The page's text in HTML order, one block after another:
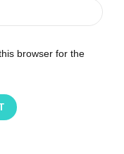
browser for the